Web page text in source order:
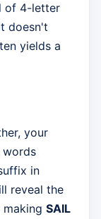
of 4-letter
doesn't
yields a
your
words
in
reveal the
SAIL